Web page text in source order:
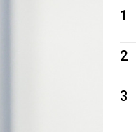
1
2
3